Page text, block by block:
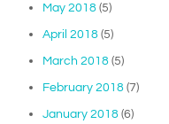
May 2018 (5)
April 2018 (5)
March 2018 (5)
February 2018 (7)
January 2018 (6)